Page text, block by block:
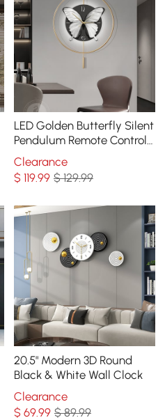
LED Golden Butterfly Silent
Pendulum Remote Control
Adjustable Wall Clock
Clearance
$119.99 $ 129.99
20.5" Modern 3D Round
Black & White Wall Clock
Clearance
$69.99 $ 89.99